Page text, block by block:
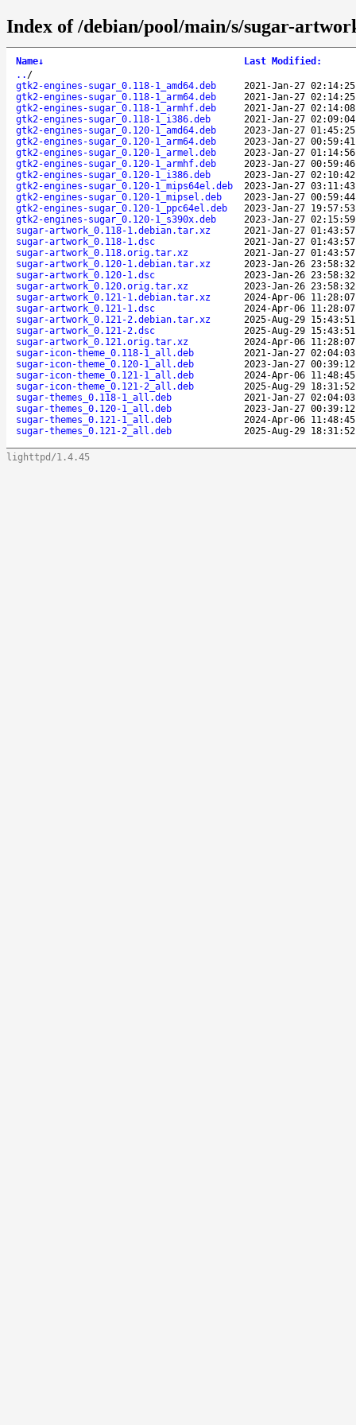
Index of /debian/pool/main/s/sugar-
Name↓ Last Modified :
.. /
gtk2-engines-sugar_0.118-1_amd64.deb
2021-Jan-27 02:14:25
gtk2-engines-sugar_0.118-1_arm64.deb
2021-Jan-27 02:14:25
gtk2-engines-sugar_0.118-1_armhf.deb
2021-Jan-27 02:14:08
gtk2-engines-sugar_0.118-1_i386.deb
2021-Jan-27 02:09:04
gtk2-engines-sugar_0.120-1_amd64.deb
2023-Jan-27 01:45:25
gtk2-engines-sugar_0.120-1_arm64.deb
2023-Jan-27 00:59:41
gtk2-engines-sugar_0.120-1_armel.deb
2023-Jan-27 01:14:56
gtk2-engines-sugar_0.120-1_armhf.deb
2023-Jan-27 00:59:46
gtk2-engines-sugar_0.120-1_i386.deb
2023-Jan-27 02:10:42
gtk2-engines-sugar_0.120-1_mips64el.deb
2023-Jan-27 03:11:43
gtk2-engines-sugar_0.120-1_mipsel.deb
2023-Jan-27 00:59:44
gtk2-engines-sugar_0.120-1_ppc64el.deb
2023-Jan-27 19:57:53
gtk2-engines-sugar_0.120-1_s390x.deb
2023-Jan-27 02:15:59
sugar-artwork_0.118-1.debian.tar.xz
2021-Jan-27 01:43:57
sugar-artwork_0.118-1.dsc
2021-Jan-27 01:43:57
sugar-artwork_0.118.orig.tar.xz
2021-Jan-27 01:43:57
sugar-artwork_0.120-1.debian.tar.xz
2023-Jan-26 23:58:32
sugar-artwork_0.120-1.dsc
2023-Jan-26 23:58:32
sugar-artwork_0.120.orig.tar.xz
2023-Jan-26 23:58:32
sugar-artwork_0.121-1.debian.tar.xz
2024-Apr-06 11:28:07
sugar-artwork_0.121-1.dsc
2024-Apr-06 11:28:07
sugar-artwork_0.121-2.debian.tar.xz
2025-Aug-29 15:43:51
sugar-artwork_0.121-2.dsc
2025-Aug-29 15:43:51
sugar-artwork_0.121.orig.tar.xz
2024-Apr-06 11:28:07
sugar-icon-theme_0.118-1_all.deb
2021-Jan-27 02:04:03
sugar-icon-theme_0.120-1_all.deb
2023-Jan-27 00:39:12
sugar-icon-theme_0.121-1_all.deb
2024-Apr-06 11:48:45
sugar-icon-theme_0.121-2_all.deb
2025-Aug-29 18:31:52
sugar-themes_0.118-1_all.deb
2021-Jan-27 02:04:03
sugar-themes_0.120-1_all.deb
2023-Jan-27 00:39:12
sugar-themes_0.121-1_all.deb
2024-Apr-06 11:48:45
sugar-themes_0.121-2_all.deb
2025-Aug-29 18:31:52
lighttpd/1.4.45